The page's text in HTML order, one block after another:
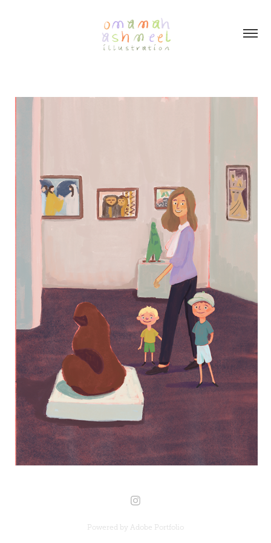
Powered by Adobe Portfolio